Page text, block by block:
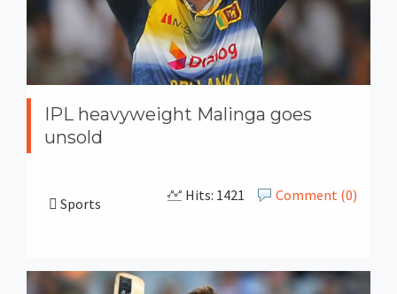
IPL heavyweight Malinga goes
unsold
Sports Comment (0)
Hits: 1421